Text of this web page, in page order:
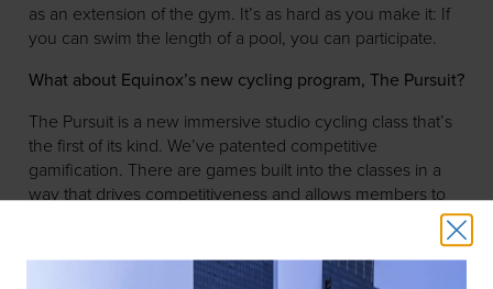
as an extension of the gym. It’s as hard as you make it: If
you can swim the length of a pool, you can participate.
What about Equinox’s new cycling program, The Pursuit?
The Pursuit is a new immersive studio cycling class that’s
the first of its kind. We’ve patented competitive
gamification. There are games built into the classes in a
way that drives competitiveness and allows members to
Is there anything people shouldn’t be eating?